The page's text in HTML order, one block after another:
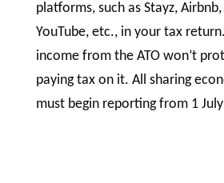
platforms, such as Stayz,
YouTube, etc., in your tax
income from the ATO won’t
paying tax on it. All sharing
must begin reporting from 1